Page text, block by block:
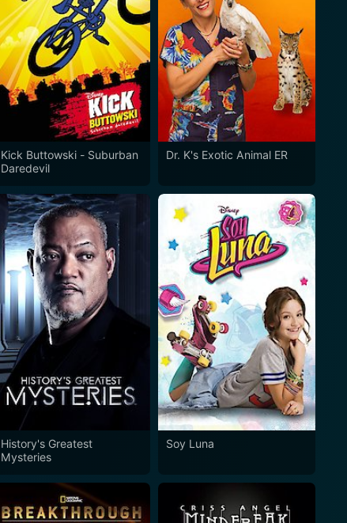
Kick Buttowski - Suburban
Daredevil
Dr. K's Exotic Animal ER
History's Greatest
Mysteries
Soy Luna